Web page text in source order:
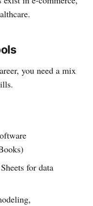
you need a mix
for data